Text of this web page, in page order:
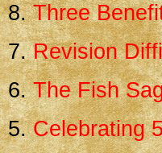
8.Three
7.Revision
6.The Fish
5.Celebrating